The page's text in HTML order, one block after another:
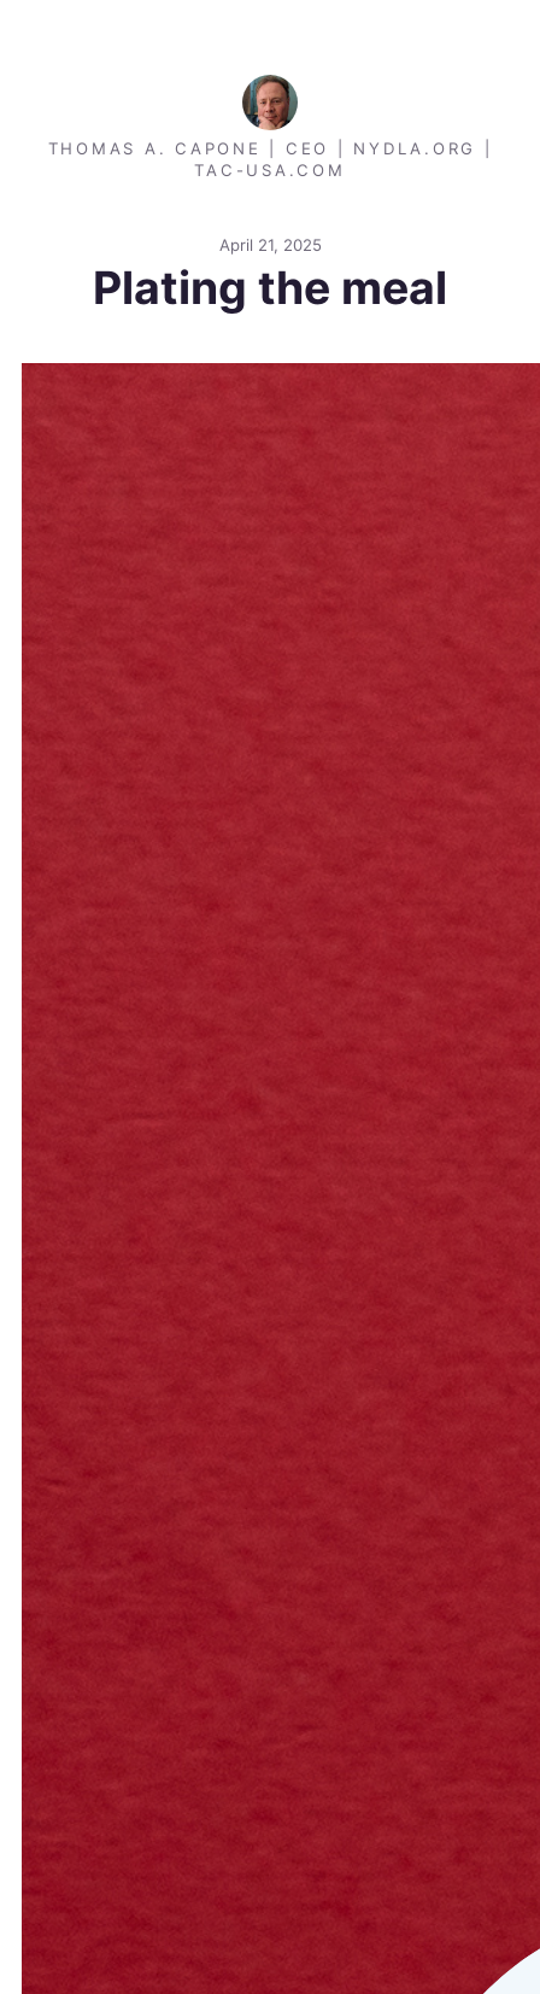
THOMAS A. CAPONE | CEO | NYDLA.ORG |
TAC-USA.COM
April 21, 2025
Plating the meal